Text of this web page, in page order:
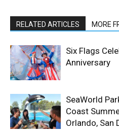
RELATED ARTICLES MORE
Six Flags
Anniversary
SeaWorld
Coast
Orlando, San